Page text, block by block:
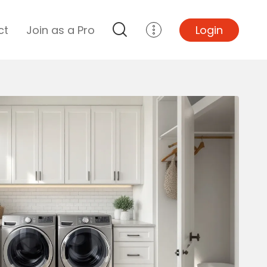
Join as a Pro
Top Projects
Basement Remodel
Junk Removal
Kitchen Remodel
Lawn Mowing
Major Home Repairs
Sunroom Construction
Wood Floor Refinishing
Login